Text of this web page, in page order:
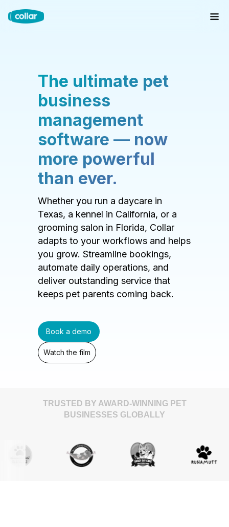
The ultimate pet
business
management
software — now
more powerful
than ever.
Whether you run a daycare in
Texas, a kennel in California, or a
grooming salon in Florida, Collar
adapts to your workflows and helps
you grow. Streamline bookings,
automate daily operations, and
deliver outstanding service that
keeps pet parents coming back.
Book a demo
Watch the film
TRUSTED BY AWARD-WINNING PET
BUSINESSES GLOBALLY